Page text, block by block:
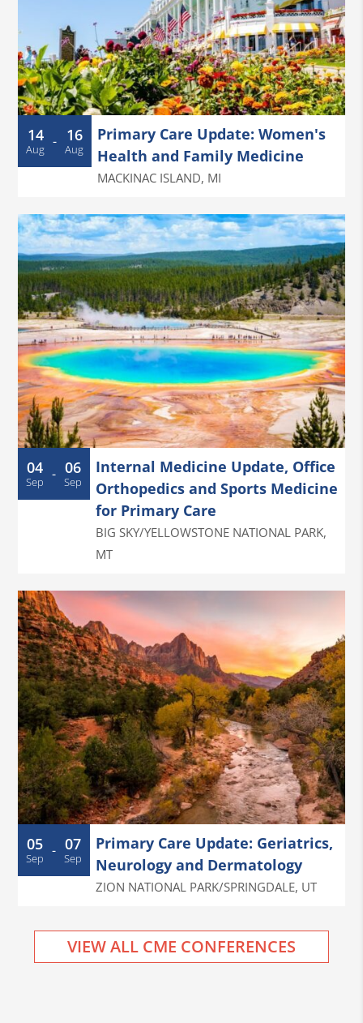
14
Aug - 16
Aug
Primary Care Update: Women's
Health and Family Medicine
MACKINAC ISLAND, MI
04
Sep - 06
Sep
Internal Medicine Update, Office
Orthopedics and Sports Medicine
for Primary Care
BIG SKY/YELLOWSTONE NATIONAL PARK,
MT
05
Sep - 07
Sep
Primary Care Update: Geriatrics,
Neurology and Dermatology
ZION NATIONAL PARK/SPRINGDALE, UT
VIEW ALL CME CONFERENCES